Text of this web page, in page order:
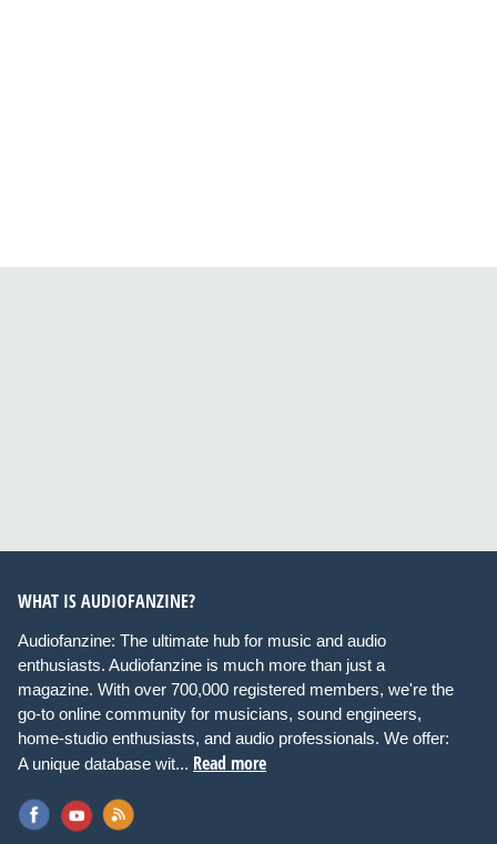
WHAT IS AUDIOFANZINE?
Audiofanzine: The ultimate hub for music and audio
enthusiasts. Audiofanzine is much more than just a
magazine. With over 700,000 registered members, we're the
go-to online community for musicians, sound engineers,
home-studio enthusiasts, and audio professionals. We offer:
A unique database wit... Read more